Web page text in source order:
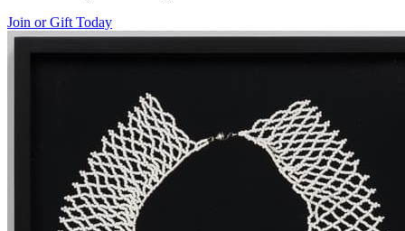
Join or Gift Today